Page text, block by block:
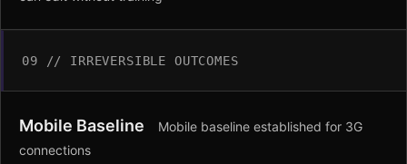
09 // IRREVERSIBLE OUTCOMES
Mobile Baseline
Mobile baseline established for 3G
connections